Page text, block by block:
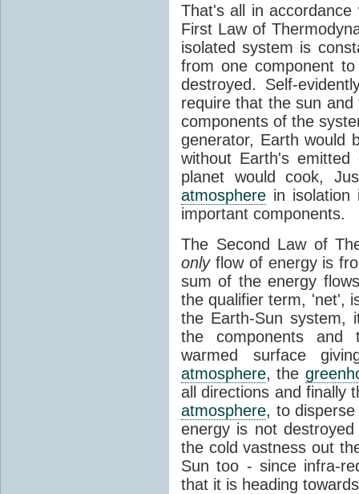
That's all in
First Law of
isolated system is
from one component
destroyed. Self-
require that the sun
components of the
generator, Earth would
without Earth's
planet would cook,
atmosphere in
important components.
The Second Law of
onlyflow of energy is
sum of the energy
the qualifier term, 'net',
the Earth-Sun system,
the components and
warmed surface
atmosphere, the
all directions and finally
atmosphere, to
energy is not
the cold vastness out
Sun too - since infra-
that it is heading